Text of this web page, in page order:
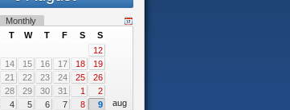
Monthly
T W T F S
S
12
14 15 16 17 18
19
21 22 23 24 25
26
28 29 30 31 1
2
4 5 6 7 8 9
aug